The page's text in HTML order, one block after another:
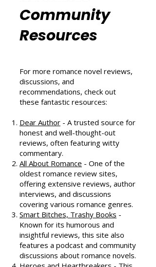
Romance
Community
Resources
For more romance novel reviews,
recommendations, check out
these fantastic resources:
Dear Author- A trusted source for
honest and well-thought-out
reviews, often featuring witty
commentary.
All About Romance- One of the
oldest romance review sites,
offering extensive reviews, author
interviews, and discussions
covering various romance genres.
Smart Bitches, Trashy Books-
Known for its humorous and
insightful reviews, this site also